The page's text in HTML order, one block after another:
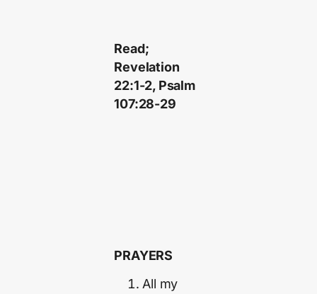
Read;
Revelation
22:1-2, Psalm
107:28-29
PRAYERS
All my